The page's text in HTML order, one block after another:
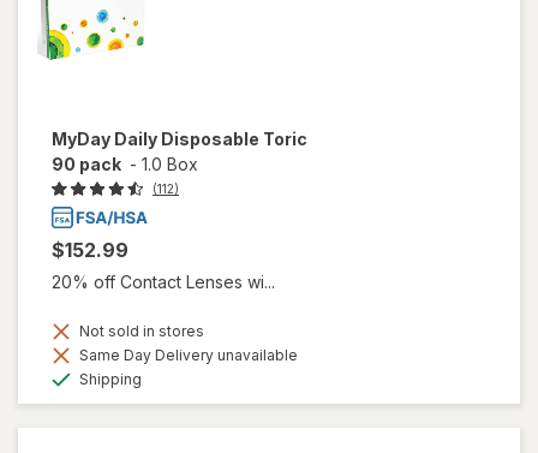
MyDay Daily Disposable Toric
90 pack - 1.0 Box
(112)
$152.99
20% off Contact Lenses wi...
Not sold in stores
Same Day Delivery unavailable
Shipping